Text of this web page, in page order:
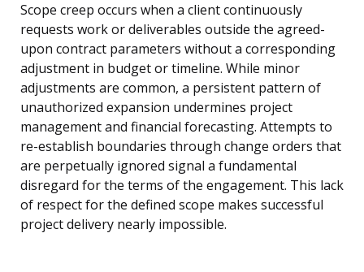
Scope creep occurs when a client continuously
requests work or deliverables outside the agreed-
upon contract parameters without a corresponding
adjustment in budget or timeline. While minor
adjustments are common, a persistent pattern of
unauthorized expansion undermines project
management and financial forecasting. Attempts to
re-establish boundaries through change orders that
are perpetually ignored signal a fundamental
disregard for the terms of the engagement. This lack
of respect for the defined scope makes successful
project delivery nearly impossible.